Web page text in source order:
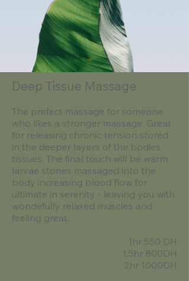
Deep Tissue Massage
The prefect massage for someone
who likes a stronger massage. Great
for releasing chronic tension stored
in the deeper layers of the bodies
tissues. The final touch will be warm
larvae stones massaged into the
body increasing blood flow for
ultimate in serenity - leaving you with
wondefully relaxed muscles and
feeling great.
1hr 550 DH
1.5hr 800DH
2hr 1000DH